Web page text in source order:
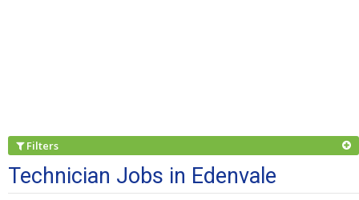
Filters
Technician Jobs in Edenvale